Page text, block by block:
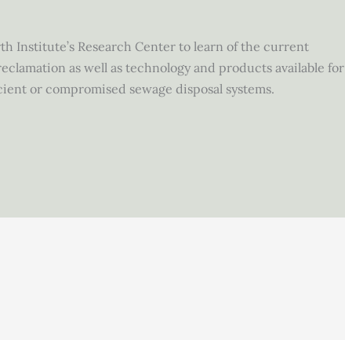
Institute’s Research Center to learn of the current
as well as technology and products available for
or compromised sewage disposal systems.